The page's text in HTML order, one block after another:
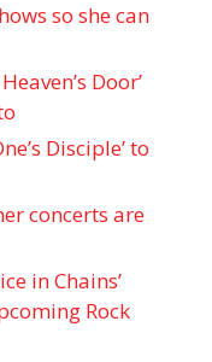
so she can
Door’
Disciple ’ to
concerts are
in Chains’
Rock